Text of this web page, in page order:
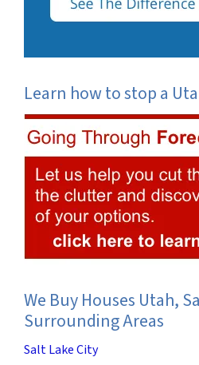
Learn how to stop a
We Buy Houses Utah,
Surrounding Areas
Salt Lake City